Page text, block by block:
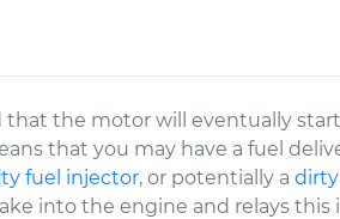
the motor will eventually
that you may have a fuel
fuel injector, or potentially adirty
into the engine and relays